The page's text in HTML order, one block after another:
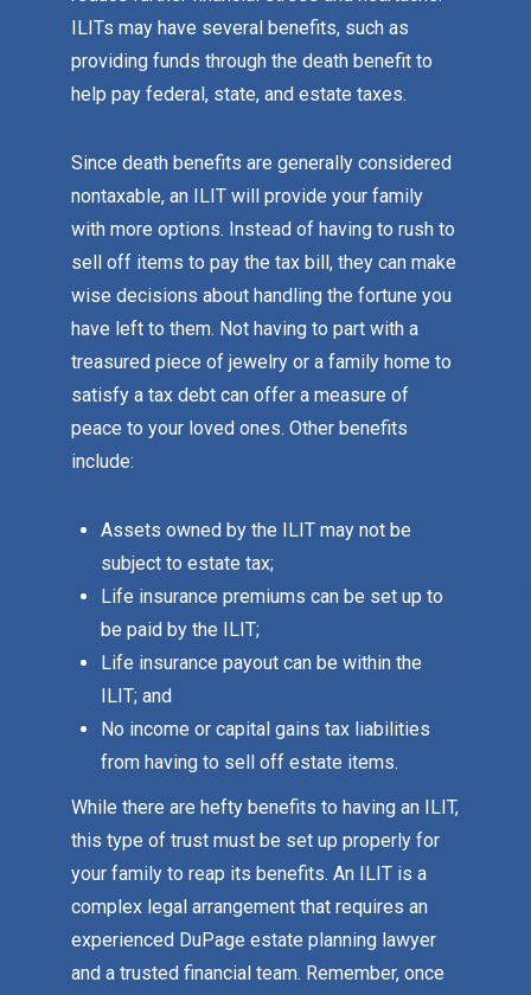
ILITs may have several benefits, such as
providing funds through the death benefit to
help pay federal, state, and estate taxes.
Since death benefits are generally considered
nontaxable, an ILIT will provide your family
with more options. Instead of having to rush to
sell off items to pay the tax bill, they can make
wise decisions about handling the fortune you
have left to them. Not having to part with a
treasured piece of jewelry or a family home to
satisfy a tax debt can offer a measure of
peace to your loved ones. Other benefits
include:
Assets owned by the ILIT may not be
subject to estate tax;
Life insurance premiums can be set up to
be paid by the ILIT;
Life insurance payout can be within the
ILIT; and
No income or capital gains tax liabilities
from having to sell off estate items.
While there are hefty benefits to having an ILIT,
this type of trust must be set up properly for
your family to reap its benefits. An ILIT is a
complex legal arrangement that requires an
experienced DuPage estate planning lawyer
and a trusted financial team. Remember, once